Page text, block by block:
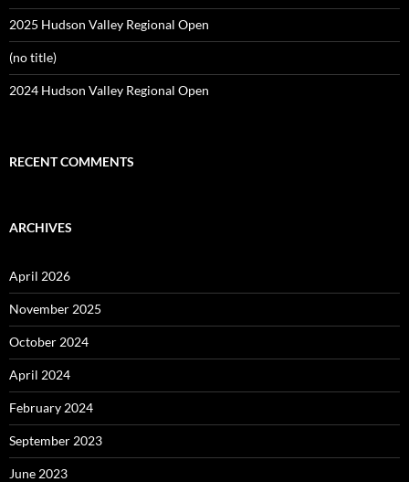
2025 Hudson Valley Regional Open
(no title)
2024 Hudson Valley Regional Open
RECENT COMMENTS
ARCHIVES
April 2026
November 2025
October 2024
April 2024
February 2024
September 2023
June 2023